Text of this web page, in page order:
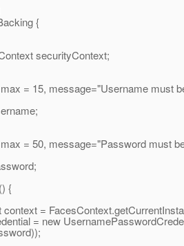
{
securityContext;
= 15, message="Username must
= 50, message="Password must
{
=
= new